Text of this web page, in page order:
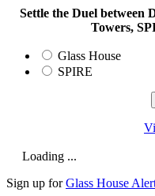
Settle the Duel between
Towers,
Glass House
SPIRE
Loading ...
Sign up forGlass House